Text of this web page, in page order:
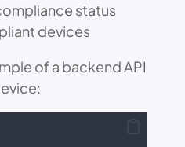
status
devices
of a backend API